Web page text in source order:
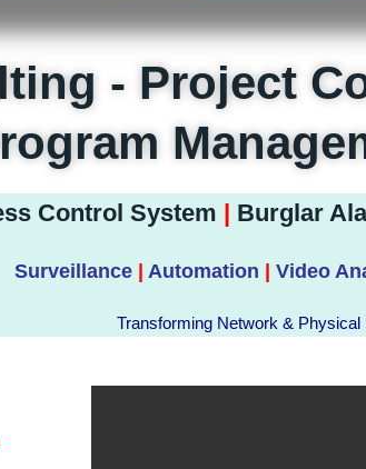
- Project
Control System | Burglar
Surveillance Automation Video
Transforming Network & Physical